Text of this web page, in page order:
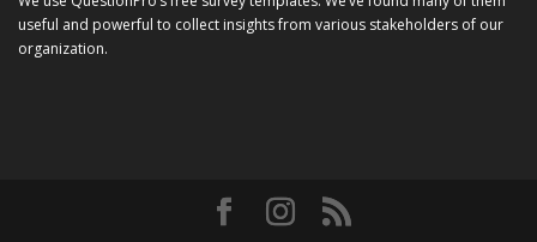
useful and powerful to collect insights from various stakeholders of our
organization.